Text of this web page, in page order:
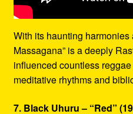
With its haunting harmonies
Massagana” is a deeply
influenced countless
meditative rhythms and
7. Black Uhuru – “Red”